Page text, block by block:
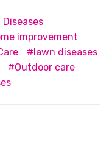
at
s
A
e
n
y
Li
improvement
lawn diseases
Outdoor care